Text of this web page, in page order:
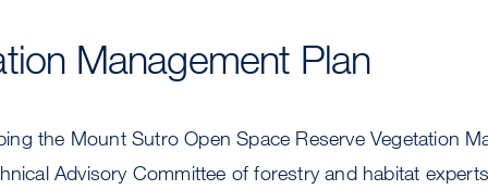
Management Plan
the Mount Sutro Open Space Reserve Vegetation
Advisory Committee of forestry and habitat